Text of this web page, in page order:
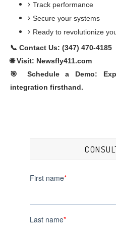
Track performance
Secure your systems
Ready to revolutionize
📞 Contact Us: (347) 470-4185
🌐 Visit: Newsfly411.com
🎯 Schedule a Demo:
integration firsthand.